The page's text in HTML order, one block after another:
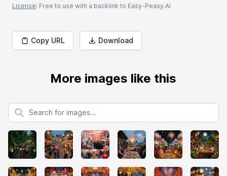
License: Free to use with a backlink to Easy-Peasy.AI
Copy URL Download
More images like this
Search for images